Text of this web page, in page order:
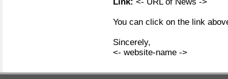
You can click on the link
Sincerely,
<- website-name ->